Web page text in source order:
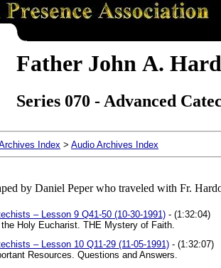
Father John A.
Series 070 - Advanced
Index > Audio Archives Index
by Daniel Peper who traveled with Fr.
– Lesson 9 Q41-50 (10-30-1991) - (1:32:04)
Holy Eucharist. THE Mystery of Faith.
– Lesson 10 Q11-29 (11-05-1991) - (1:32:07)
Resources. Questions and Answers.